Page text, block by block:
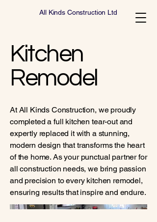
All Kinds Construction Ltd
Kitchen
Remodel
At All Kinds Construction, we proudly
completed a full kitchen tear-out and
expertly replaced it with a stunning,
modern design that transforms the heart
of the home. As your punctual partner for
all construction needs, we bring passion
and precision to every kitchen remodel,
ensuring results that inspire and endure.